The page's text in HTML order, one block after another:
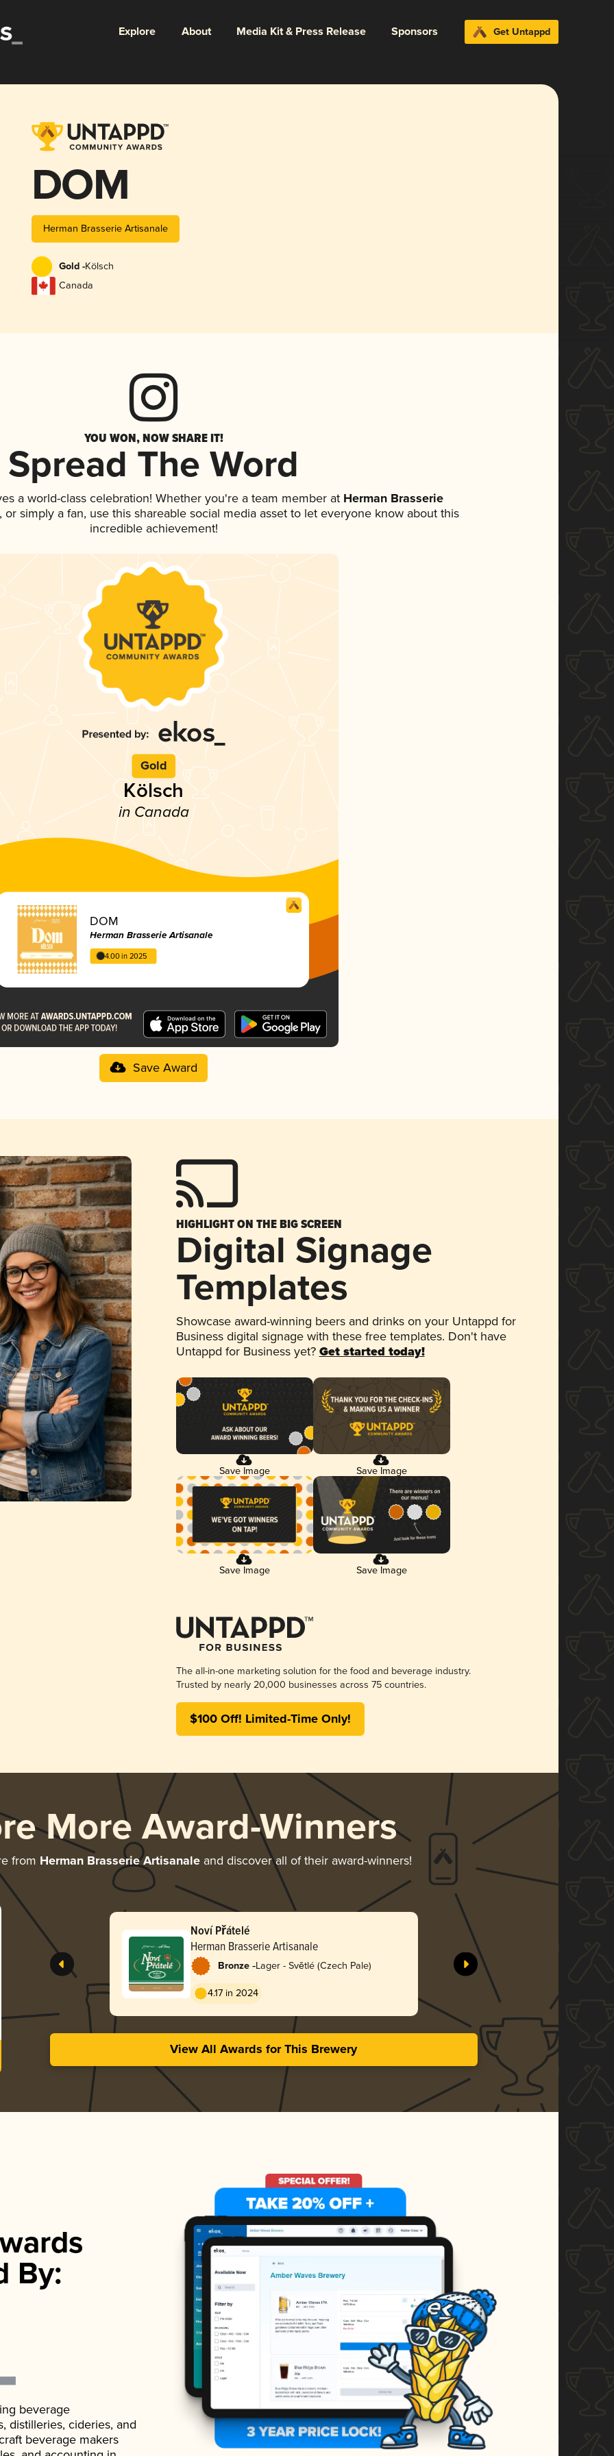
Explore About Media Kit & Press Release Sponsors Get Untappd
DOM
Herman Brasserie Artisanale
Gold -Kölsch
Canada
YOU WON, NOW SHARE IT!
Spread The Word
a world-class celebration! Whether you're a team member at Herman Brasserie
simply a fan, use this shareable social media asset to let everyone know about this
incredible achievement!
Gold
Kölsch
in Canada
DOM
Herman Brasserie Artisanale
4.00 in 2025
Save Award
HIGHLIGHT ON THE BIG SCREEN
Digital Signage
Templates
Showcase award-winning beers and drinks on your Untappd for
Business digital signage with these free templates. Don't have
Untappd for Business yet? Get started today!
Save Image Save Image
Save Image Save Image
The all-in-one marketing solution for the food and beverage industry.
Trusted by nearly 20,000 businesses across 75 countries.
$100 Off! Limited-Time Only!
More Award-Winners
from Herman Brasserie Artisanaleand discover all of their award-winners!
Noví Přátelé
Herman Brasserie Artisanale
Bronze -Lager - Světlé (Czech Pale)
4.17 in 2024
View All Awards for This Brewery
By:
beverage
distilleries, cideries, and
beverage makers